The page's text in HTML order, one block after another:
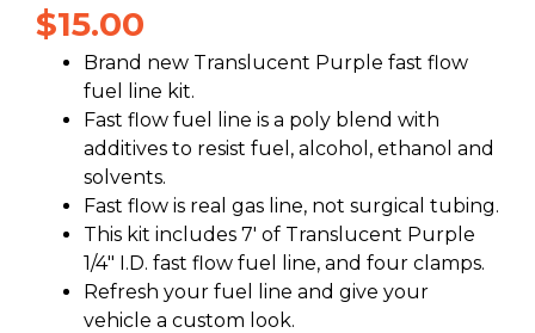
$15.00
Brand new Translucent Purple fast flow
fuel line kit.
Fast flow fuel line is a poly blend with
additives to resist fuel, alcohol, ethanol and
solvents.
Fast flow is real gas line, not surgical tubing.
This kit includes 7′ of Translucent Purple
1/4″ I.D. fast flow fuel line, and four clamps.
Refresh your fuel line and give your
vehicle a custom look.